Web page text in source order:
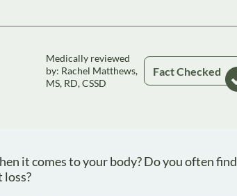
Medically reviewed
by: Rachel Matthews,
MS, RD, CSSD
Fact Checked
it comes to your body? Do you often find
loss?